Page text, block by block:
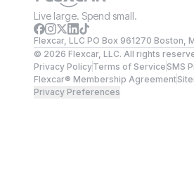
Live large. Spend small.
Flexcar, LLC PO Box 961270 Boston,
© 2026 Flexcar, LLC. All rights
Privacy PolicyTerms of ServiceSMS
Flexcar® Membership Agreement
Privacy Preferences